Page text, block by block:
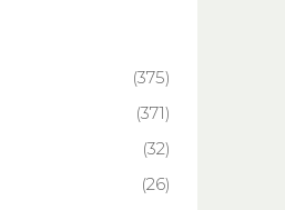
(375)
(371)
(32)
(26)